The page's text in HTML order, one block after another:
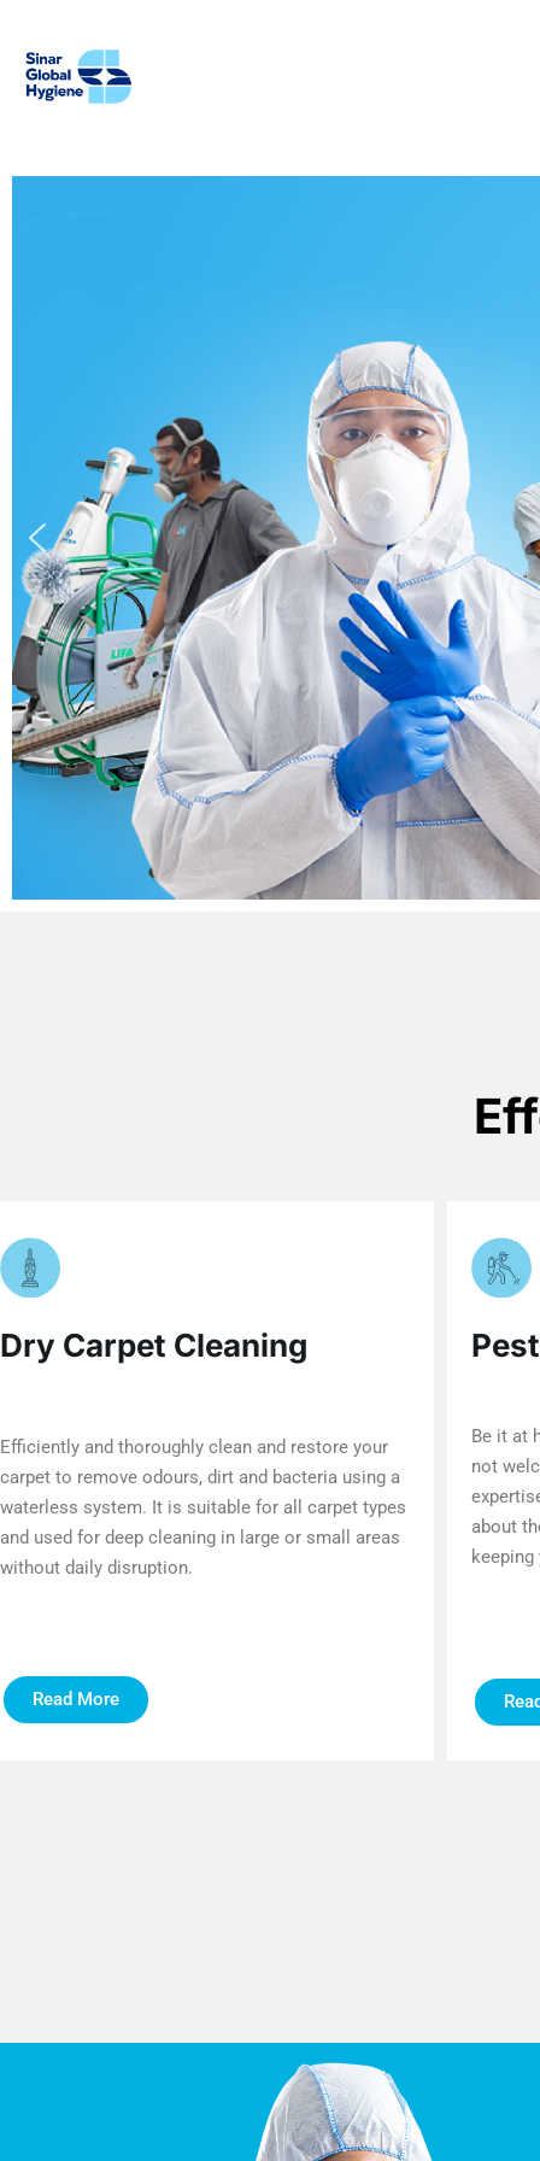
Dry Carpet Cleaning
Efficiently and thoroughly clean and restore your
carpet to remove odours, dirt and bacteria using a
waterless system. It is suitable for all carpet types
and used for deep cleaning in large or small areas
without daily disruption.
Read More
Be it at
not
about